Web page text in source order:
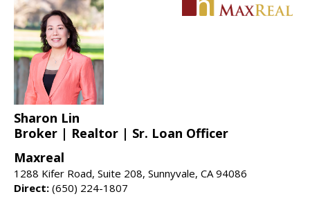
Sharon Lin
Broker | Realtor | Sr. Loan Officer
Maxreal
1288 Kifer Road, Suite 208, Sunnyvale, CA 94086
Direct: (650) 224-1807